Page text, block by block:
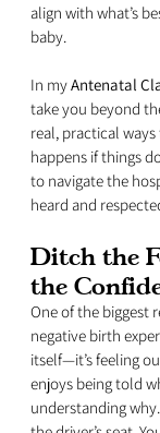
align with what’s
baby.
In my Antenatal
take you beyond
real, practical
happens if things
to navigate the
heard and
Ditch the
the
One of the biggest
negative birth
itself—it’s feeling
enjoys being told
understanding